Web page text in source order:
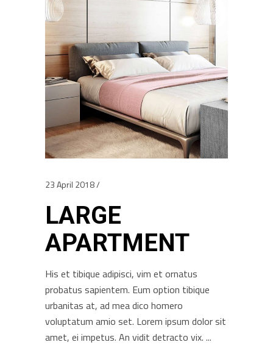
23 April 2018
LARGE
APARTMENT
His et tibique adipisci, vim et ornatus
probatus sapientem. Eum option tibique
urbanitas at, ad mea dico homero
voluptatum amio set. Lorem ipsum dolor sit
amet, ei impetus. An vidit detracto vix.